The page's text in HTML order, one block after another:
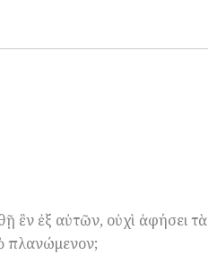
ἓν ἐξ αὐτῶν, οὐχὶ ἀφήσει τὰ
πλανώμενον;